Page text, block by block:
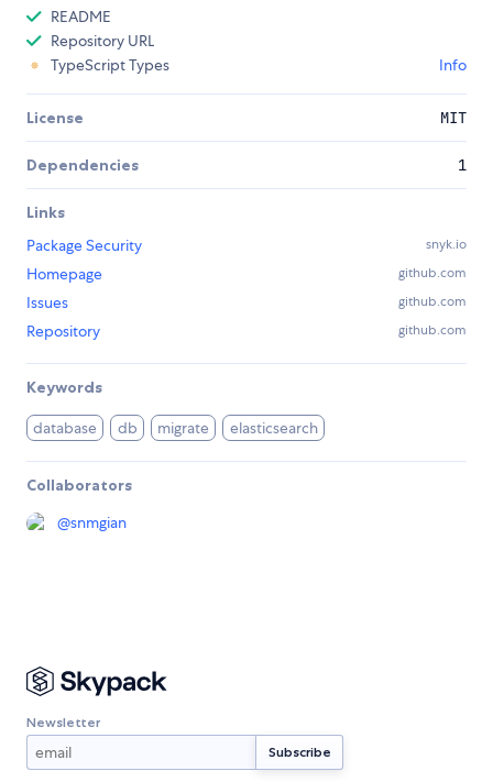
README
Repository URL
TypeScript Types
Info
License MIT
Dependencies 1
Links
Package Security
snyk.io
Homepage github.com
Issues github.com
Repository github.com
Keywords
database db migrate elasticsearch
Collaborators
@snmgian
Newsletter